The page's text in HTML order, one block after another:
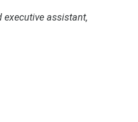
executive assistant,